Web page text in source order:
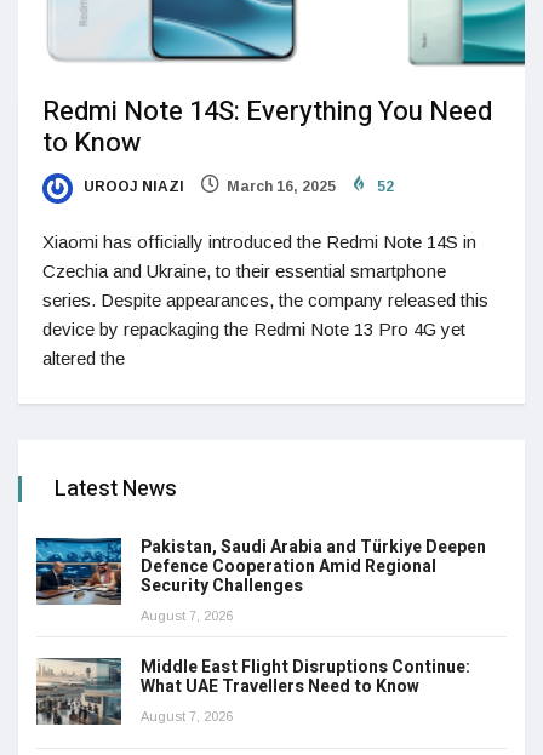
Redmi Note 14S: Everything You Need
to Know
UROOJ NIAZI March 16, 2025 52
Xiaomi has officially introduced the Redmi Note 14S in
Czechia and Ukraine, to their essential smartphone
series. Despite appearances, the company released this
device by repackaging the Redmi Note 13 Pro 4G yet
altered the
Latest News
Pakistan, Saudi Arabia and Türkiye Deepen
Defence Cooperation Amid Regional
Security Challenges
August 7, 2026
Middle East Flight Disruptions Continue:
What UAE Travellers Need to Know
August 7, 2026